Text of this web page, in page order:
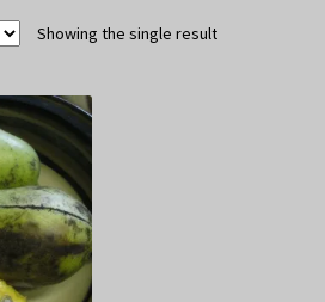
Showing the single result